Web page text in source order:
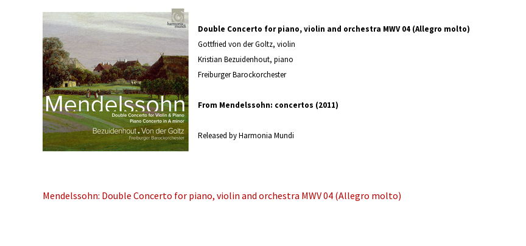
Double Concerto for piano, violin and orchestra MWV 04 (Allegro molto)
Gottfried von der Goltz, violin
Kristian Bezuidenhout, piano
Freiburger Barockorchester
From Mendelssohn: concertos (2011)
Released by Harmonia Mundi
Mendelssohn: Double Concerto for piano, violin and orchestra MWV 04 (Allegro molto)